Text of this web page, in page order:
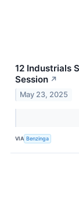
12 Industrials
Session ↗
May 23, 2025
VIA Benzinga